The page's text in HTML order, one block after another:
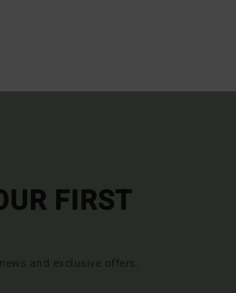
FIRST
and exclusive offers.